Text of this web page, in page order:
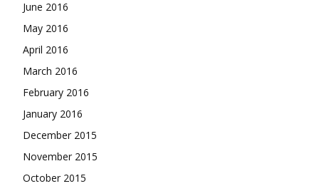
June 2016
May 2016
April 2016
March 2016
February 2016
January 2016
December 2015
November 2015
October 2015